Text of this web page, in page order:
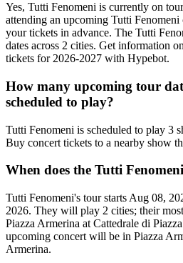
Yes, Tutti Fenomeni is currently on
attending an upcoming Tutti Fenomeni
your tickets in advance. The Tutti
dates across 2 cities. Get information
tickets for 2026-2027 with Hypebot.
How many upcoming tour
scheduled to play?
Tutti Fenomeni is scheduled to play 3
Buy concert tickets to a nearby show
When does the Tutti
Tutti Fenomeni's tour starts Aug 08,
2026. They will play 2 cities; their
Piazza Armerina at Cattedrale di
upcoming concert will be in Piazza
Armerina.